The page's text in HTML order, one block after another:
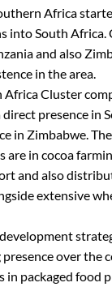
Africa
into South Africa.
and also
in the area.
Africa Cluster
presence in
in Zimbabwe.
are in cocoa
and also
extensive
over the
in packaged food